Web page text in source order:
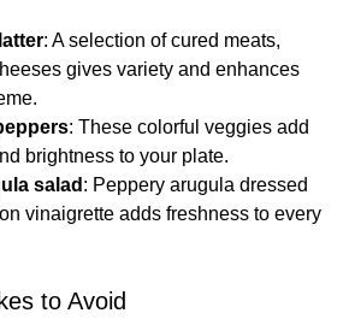
: A selection of cured meats,
gives variety and enhances
: These colorful veggies add
brightness to your plate.
salad : Peppery arugula dressed
vinaigrette adds freshness to every
to Avoid